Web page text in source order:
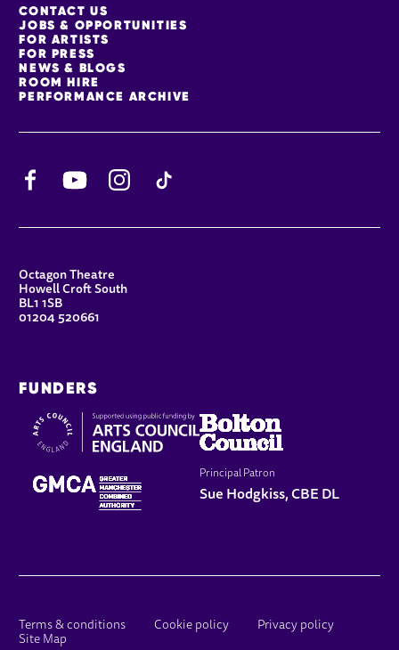
MORE SITE PAGES
CONTACT US
JOBS & OPPORTUNITIES
FOR ARTISTS
FOR PRESS
NEWS & BLOGS
ROOM HIRE
PERFORMANCE ARCHIVE
YouTube
CONTACT DETAILS
Octagon Theatre
Howell Croft South
BL1 1SB
01204 520661
FUNDERS
Principal Patron
Sue Hodgkiss, CBE DL
LEGAL PAGES
Terms & conditions Cookie policy
Privacy policy
Site Map